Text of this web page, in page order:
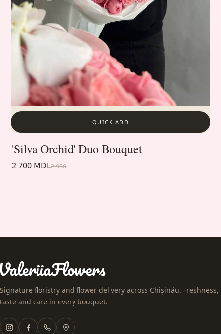
QUICK ADD
'Silva Orchid' Duo Bouquet
2 700 MDL2 950
Signature floristry and flower delivery across Chișinău. Freshness,
taste and care in every bouquet.